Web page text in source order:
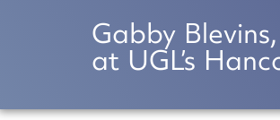
Gabby
at UGL’s